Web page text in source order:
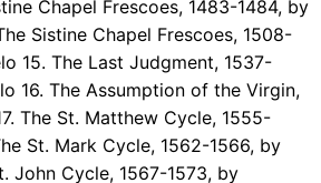
Chapel Frescoes, 1483-1484, by
Sistine Chapel Frescoes, 1508-
15. The Last Judgment, 1537-
16. The Assumption of the Virgin,
The St. Matthew Cycle, 1555-
St. Mark Cycle, 1562-1566, by
John Cycle, 1567-1573, by